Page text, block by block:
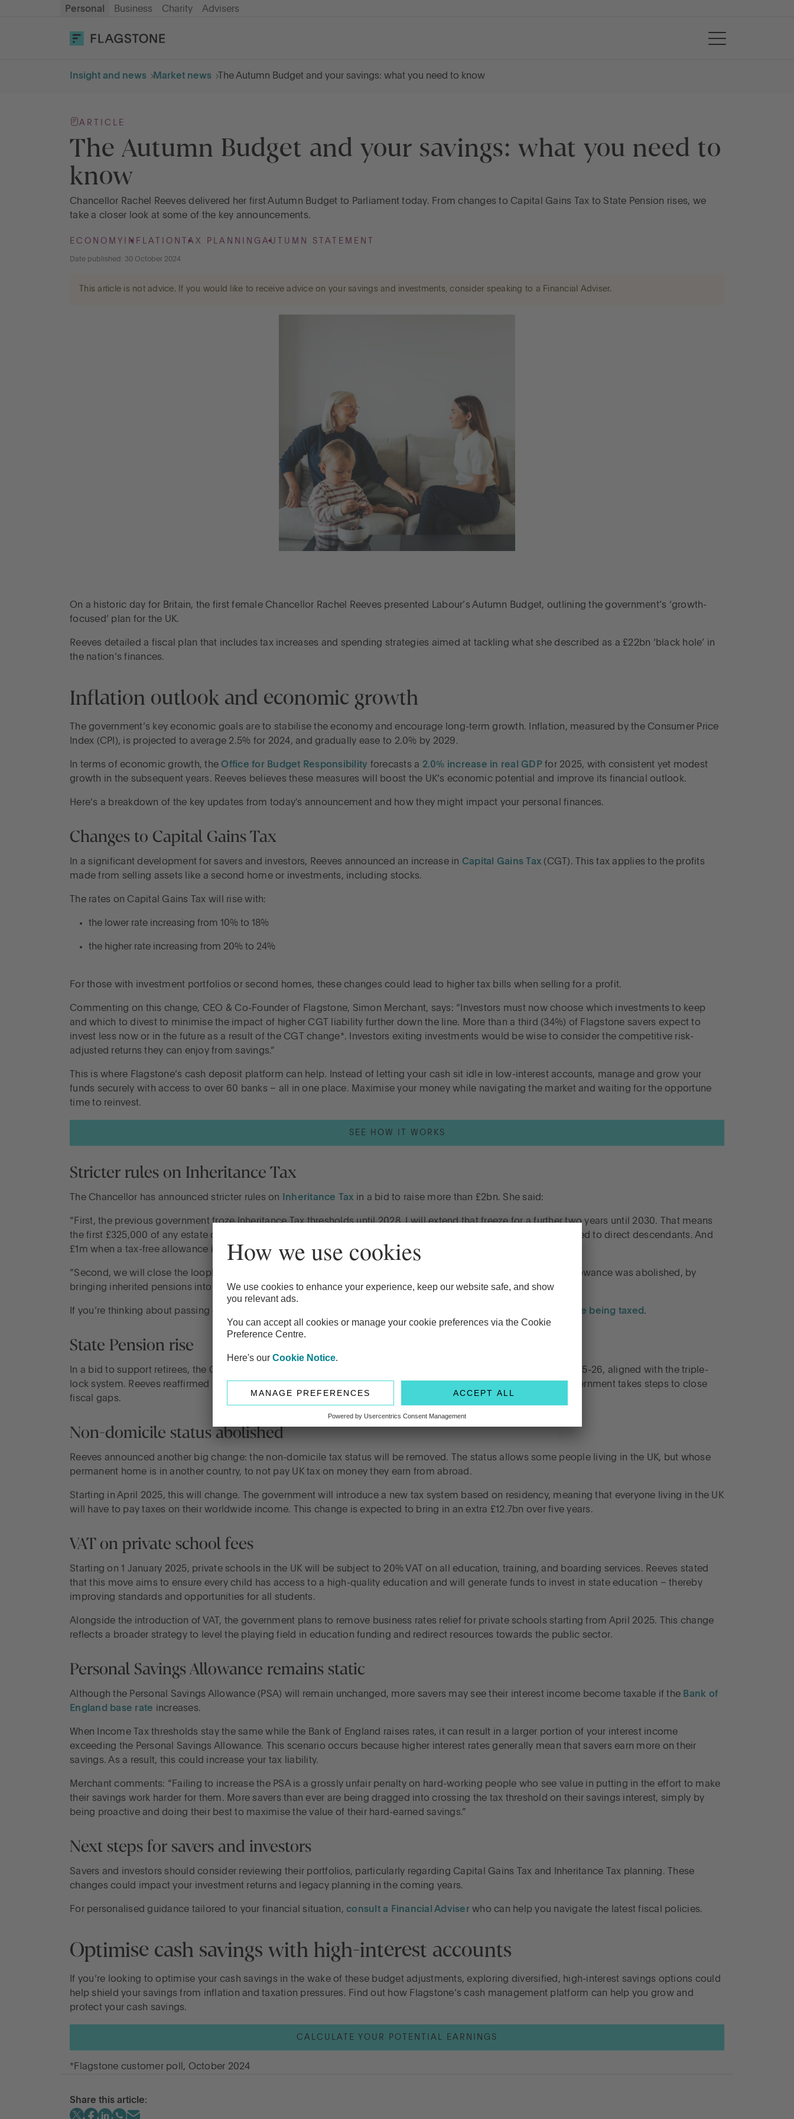
Personal Business Charity Advisers
OPEN AN ACCOUNT
Insight and news Market news The Autumn Budget and your savings: what you need to know
ARTICLE
The Autumn Budget and your savings: what you need to
know
Chancellor Rachel Reeves delivered her first Autumn Budget to Parliament today. From changes to Capital Gains Tax to State Pension rises, we
take a closer look at some of the key announcements.
ECONOMY INFLATION TAX PLANNING AUTUMN STATEMENT
Date published: 30 October 2024
This article is not advice. If you would like to receive advice on your savings and investments, consider speaking to a Financial Adviser.
On a historic day for Britain, the first female Chancellor Rachel Reeves presented Labour’s Autumn Budget, outlining the government’s ‘growth-
focused’ plan for the UK.
Reeves detailed a fiscal plan that includes tax increases and spending strategies aimed at tackling what she described as a £22bn ‘black hole’ in
the nation’s finances.
Inflation outlook and economic growth
The government’s key economic goals are to stabilise the economy and encourage long-term growth. Inflation, measured by the Consumer Price
Index (CPI), is projected to average 2.5% for 2024, and gradually ease to 2.0% by 2029.
In terms of economic growth, the Office for Budget Responsibility forecasts a 2.0% increase in real GDPfor 2025, with consistent yet modest
growth in the subsequent years. Reeves believes these measures will boost the UK’s economic potential and improve its financial outlook.
Here’s a breakdown of the key updates from today's announcement and how they might impact your personal finances.
Changes to Capital Gains Tax
In a significant development for savers and investors, Reeves announced an increase in Capital Gains Tax (CGT). This tax applies to the profits
made from selling assets like a second home or investments, including stocks.
The rates on Capital Gains Tax will rise with:
the lower rate increasing from 10% to 18%
the higher rate increasing from 20% to 24%
For those with investment portfolios or second homes, these changes could lead to higher tax bills when selling for a profit.
Commenting on this change, CEO & Co-Founder of Flagstone, Simon Merchant, says: “Investors must now choose which investments to keep
and which to divest to minimise the impact of higher CGT liability further down the line. More than a third (34%) of Flagstone savers expect to
invest less now or in the future as a result of the CGT change*. Investors exiting investments would be wise to consider the competitive risk-
adjusted returns they can enjoy from savings.”
This is where Flagstone’s cash deposit platform can help. Instead of letting your cash sit idle in low-interest accounts, manage and grow your
funds securely with access to over 60 banks – all in one place. Maximise your money while navigating the market and waiting for the opportune
time to reinvest.
SEE HOW IT WORKS
Stricter rules on Inheritance Tax
The Chancellor has announced stricter rules on Inheritance Tax in a bid to raise more than £2bn. She said:
“First, the previous government froze Inheritance Tax thresholds until 2028. I will extend that freeze for a further two years until 2030. That means
the first £325,000 of any estate can be inherited tax free, rising to £500,000 if the estate includes a residence passed to direct descendants. And
£1m when a tax-free allowance is passed to a surviving spouse or civil partner.
“Second, we will close the loophole created by the previous government, made even bigger when the Lifetime Allowance was abolished, by
bringing inherited pensions into Inheritance Tax from April 2027.”
If you’re thinking about passing on your assets, keep in mind that these changes could result in more of your estate being taxed.
State Pension rise
In a bid to support retirees, the Chancellor confirmed that the state pension will increase by £470 per person in 2025-26, aligned with the triple-
lock system. Reeves reaffirmed Labour’s commitment to protecting pensioners’ financial security, even as the government takes steps to close
fiscal gaps.
Non-domicile status abolished
Reeves announced another big change: the non-domicile tax status will be removed. The status allows some people living in the UK, but whose
permanent home is in another country, to not pay UK tax on money they earn from abroad.
Starting in April 2025, this will change. The government will introduce a new tax system based on residency, meaning that everyone living in the UK
will have to pay taxes on their worldwide income. This change is expected to bring in an extra £12.7bn over five years.
VAT on private school fees
Starting on 1 January 2025, private schools in the UK will be subject to 20% VAT on all education, training, and boarding services. Reeves stated
that this move aims to ensure every child has access to a high-quality education and will generate funds to invest in state education – thereby
improving standards and opportunities for all students.
Alongside the introduction of VAT, the government plans to remove business rates relief for private schools starting from April 2025. This change
reflects a broader strategy to level the playing field in education funding and redirect resources towards the public sector.
Personal Savings Allowance remains static
Although the Personal Savings Allowance (PSA) will remain unchanged, more savers may see their interest income become taxable if the Bank of
England base rate increases.
When Income Tax thresholds stay the same while the Bank of England raises rates, it can result in a larger portion of your interest income
exceeding the Personal Savings Allowance. This scenario occurs because higher interest rates generally mean that savers earn more on their
savings. As a result, this could increase your tax liability.
Merchant comments: “Failing to increase the PSA is a grossly unfair penalty on hard-working people who see value in putting in the effort to make
their savings work harder for them. More savers than ever are being dragged into crossing the tax threshold on their savings interest, simply by
being proactive and doing their best to maximise the value of their hard-earned savings.”
Next steps for savers and investors
Savers and investors should consider reviewing their portfolios, particularly regarding Capital Gains Tax and Inheritance Tax planning. These
changes could impact your investment returns and legacy planning in the coming years.
For personalised guidance tailored to your financial situation, consult a Financial Adviserwho can help you navigate the latest fiscal policies.
Optimise cash savings with high-interest accounts
If you’re looking to optimise your cash savings in the wake of these budget adjustments, exploring diversified, high-interest savings options could
help shield your savings from inflation and taxation pressures. Find out how Flagstone’s cash management platform can help you grow and
protect your cash savings.
CALCULATE YOUR POTENTIAL EARNINGS
*Flagstone customer poll, October 2024
Share this article: